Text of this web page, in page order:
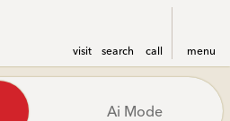
visit search call menu
at Mile
Ai Mode